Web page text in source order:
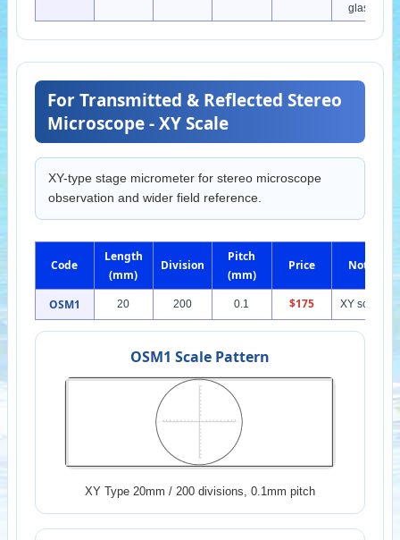
glass
For Transmitted & Reflected Stereo
Microscope - XY Scale
XY-type stage micrometer for stereo microscope
observation and wider field reference.
Code
Length
(mm)
Division
Pitch
(mm)
Price Note
OSM1 20 200 0.1 $175 XY scale
OSM1 Scale Pattern
XY Type 20mm / 200 divisions, 0.1mm pitch